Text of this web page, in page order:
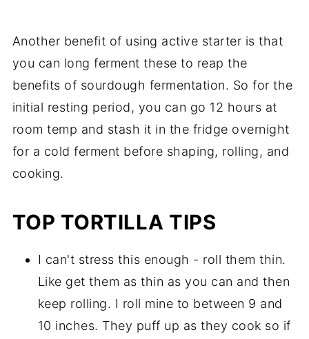
Another benefit of using active starter is that
you can long ferment these to reap the
benefits of sourdough fermentation. So for the
initial resting period, you can go 12 hours at
room temp and stash it in the fridge overnight
for a cold ferment before shaping, rolling, and
cooking.
TOP TORTILLA TIPS
I can't stress this enough - roll them thin.
Like get them as thin as you can and then
keep rolling. I roll mine to between 9 and
10 inches. They puff up as they cook so if